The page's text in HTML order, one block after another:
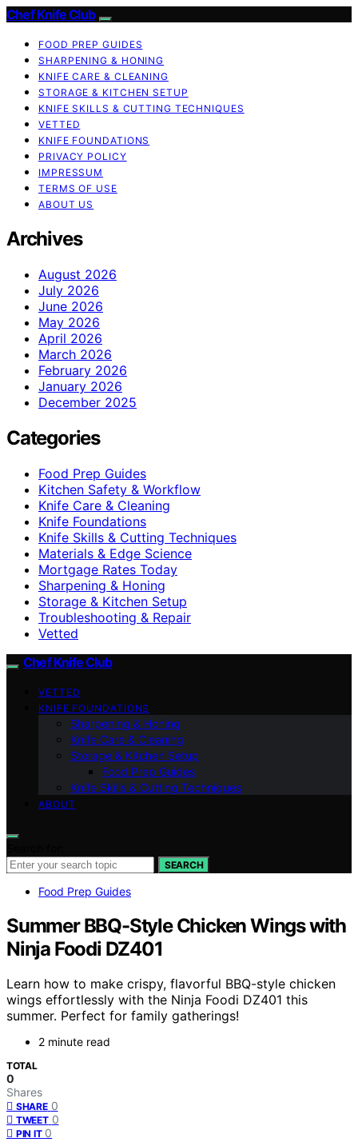
Chef Knife Club
FOOD PREP GUIDES
SHARPENING & HONING
KNIFE CARE & CLEANING
STORAGE & KITCHEN SETUP
KNIFE SKILLS & CUTTING TECHNIQUES
VETTED
KNIFE FOUNDATIONS
PRIVACY POLICY
IMPRESSUM
TERMS OF USE
ABOUT US
Archives
August 2026
July 2026
June 2026
May 2026
April 2026
March 2026
February 2026
January 2026
December 2025
Categories
Food Prep Guides
Kitchen Safety & Workflow
Knife Care & Cleaning
Knife Foundations
Knife Skills & Cutting Techniques
Materials & Edge Science
Mortgage Rates Today
Sharpening & Honing
Storage & Kitchen Setup
Troubleshooting & Repair
Vetted
Chef Knife Club
VETTED
KNIFE FOUNDATIONS
Sharpening & Honing
Knife Care & Cleaning
Storage & Kitchen Setup
Food Prep Guides
Knife Skills & Cutting Techniques
ABOUT
SEARCH
Food Prep Guides
Summer BBQ-Style Chicken Wings with
Ninja Foodi DZ401
Learn how to make crispy, flavorful BBQ-style chicken
wings effortlessly with the Ninja Foodi DZ401 this
summer. Perfect for family gatherings!
2 minute read
TOTAL
0
Shares
SHARE 0
TWEET 0
PIN IT 0